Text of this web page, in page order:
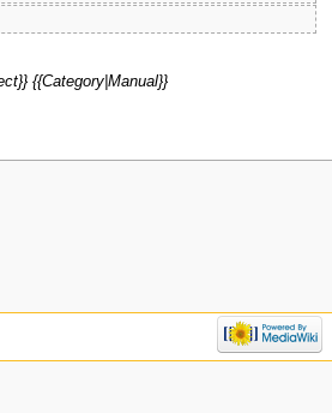
{{Category|Manual}}